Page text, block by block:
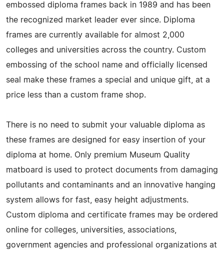
embossed diploma frames back in 1989 and has been
the recognized market leader ever since. Diploma
frames are currently available for almost 2,000
colleges and universities across the country. Custom
embossing of the school name and officially licensed
seal make these frames a special and unique gift, at a
price less than a custom frame shop.
There is no need to submit your valuable diploma as
these frames are designed for easy insertion of your
diploma at home. Only premium Museum Quality
matboard is used to protect documents from damaging
pollutants and contaminants and an innovative hanging
system allows for fast, easy height adjustments.
Custom diploma and certificate frames may be ordered
online for colleges, universities, associations,
government agencies and professional organizations at